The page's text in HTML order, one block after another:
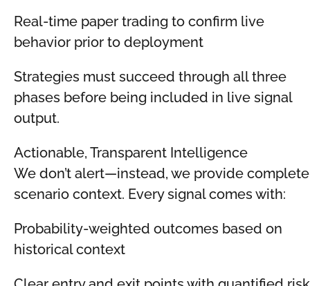
Real-time paper trading to confirm live
behavior prior to deployment
Strategies must succeed through all three
phases before being included in live signal
output.
Actionable, Transparent Intelligence
We don’t alert—instead, we provide complete
scenario context. Every signal comes with:
Probability-weighted outcomes based on
historical context